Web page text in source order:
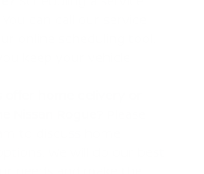
can call our service
online scheduling tool.
keep your vehicle
offer home delivery or
Rogue?
to discuss home
We will do our best